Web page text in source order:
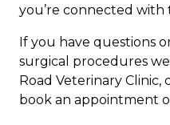
you’re connected with
If you have questions
surgical procedures
Road Veterinary Clinic,
book an appointment